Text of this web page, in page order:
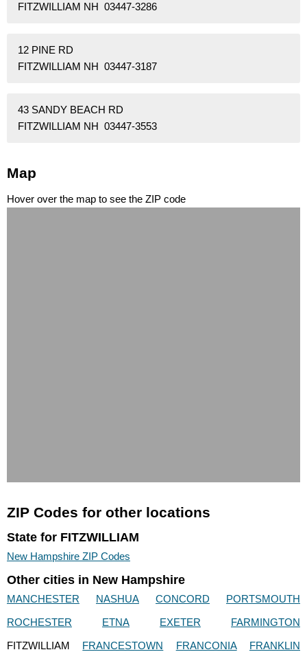
FITZWILLIAM NH 03447-3286
12 PINE RD
FITZWILLIAM NH 03447-3187
43 SANDY BEACH RD
FITZWILLIAM NH 03447-3553
Map
Hover over the map to see the ZIP code
ZIP Codes for other locations
State for FITZWILLIAM
New Hampshire ZIP Codes
Other cities in New Hampshire
MANCHESTER NASHUA CONCORD
PORTSMOUTH
ROCHESTER
ETNA EXETER
FARMINGTON
FITZWILLIAM
FRANCESTOWN FRANCONIA FRANKLIN